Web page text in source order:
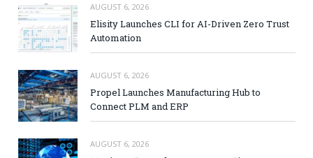
AUGUST 6, 2026
Elisity Launches CLI for AI-Driven Zero Trust
Automation
AUGUST 6, 2026
Propel Launches Manufacturing Hub to
Connect PLM and ERP
AUGUST 6, 2026